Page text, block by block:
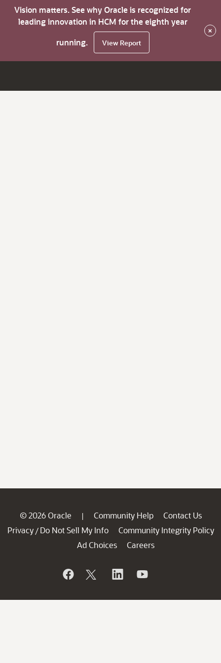
Vision matters. See why Oracle is recognized for
leading innovation in HCM for the eighth year
running.
View Report
×
© 2026 Oracle | Community Help
Contact Us
Privacy / Do Not Sell My Info
Community Integrity Policy
Ad Choices
Careers